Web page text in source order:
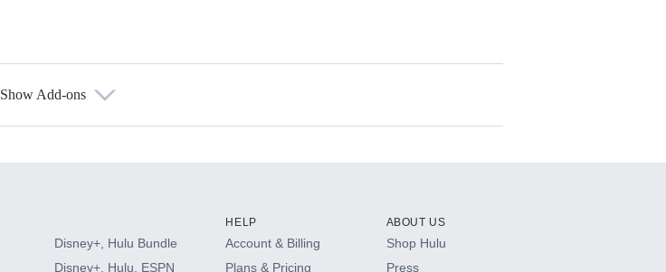
Show Add-ons
Disney+, Hulu Bundle
Disney+, Hulu, ESPN
HELP
Account & Billing
Plans & Pricing
ABOUT US
Shop Hulu
Press